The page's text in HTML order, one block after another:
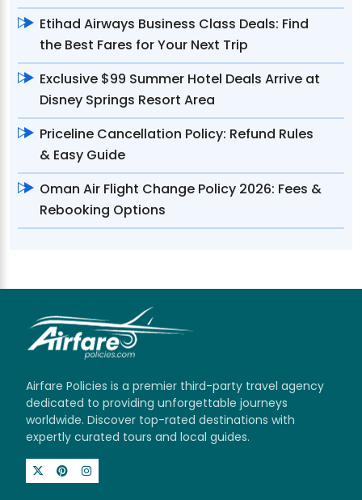
Etihad Airways Business Class Deals: Find
the Best Fares for Your Next Trip
Exclusive $99 Summer Hotel Deals Arrive at
Disney Springs Resort Area
Priceline Cancellation Policy: Refund Rules
& Easy Guide
Oman Air Flight Change Policy 2026: Fees &
Rebooking Options
Airfare Policies is a premier third-party travel agency
dedicated to providing unforgettable journeys
worldwide. Discover top-rated destinations with
expertly curated tours and local guides.